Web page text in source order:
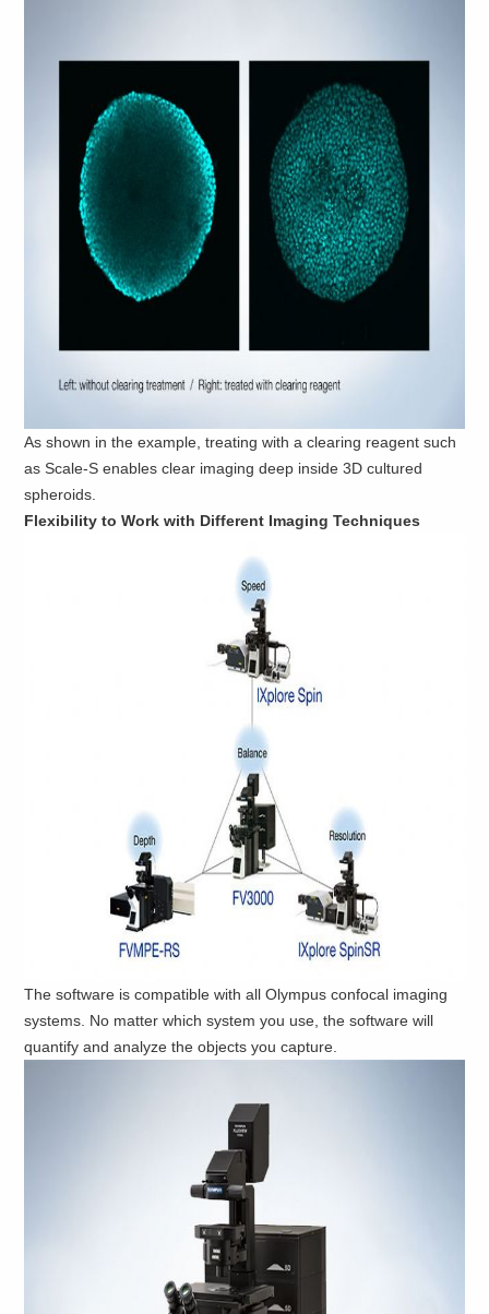
As shown in the example, treating with a clearing reagent such
as Scale-S enables clear imaging deep inside 3D cultured
spheroids.
Flexibility to Work with Different Imaging Techniques
The software is compatible with all Olympus confocal imaging
systems. No matter which system you use, the software will
quantify and analyze the objects you capture.